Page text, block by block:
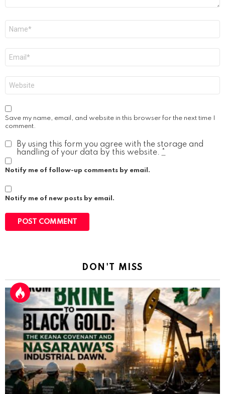
Save my name, email, and website in this browser for the next time I
comment.
By using this form you agree with the storage and
handling of your data by this website. *
Notify me of follow-up comments by email.
Notify me of new posts by email.
DON'T MISS